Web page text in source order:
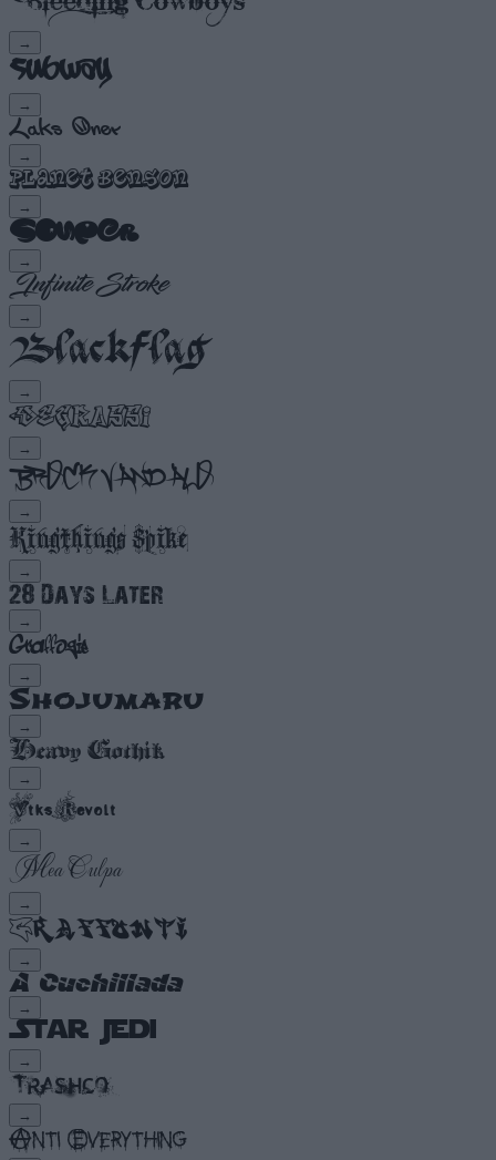
→
→
→
→
→
→
→
→
→
→
→
→
→
→
→
→
→
→
→
→